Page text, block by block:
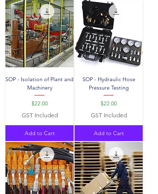
SOP - Isolation of Plant and
Machinery
Price
$22.00
GST Included
Add to Cart
SOP - Hydraulic Hose
Pressure Testing
Price
$22.00
GST Included
Add to Cart